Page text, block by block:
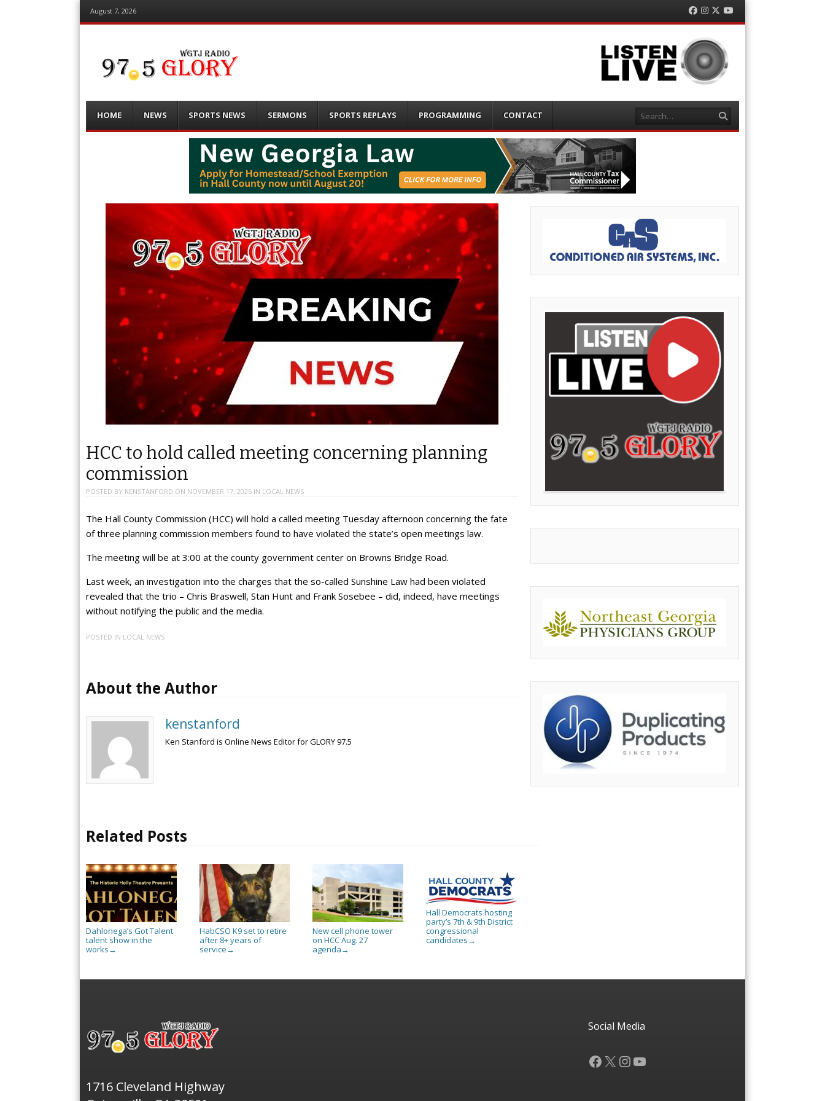
August 7, 2026 Facebook
Instagram
TwitterYouTube
Menu
content
HOME NEWS SPORTS NEWS SERMONS SPORTS REPLAYS PROGRAMMING CONTACT Search
HCC to hold called meeting concerning planning
commission
POSTED BY KENSTANFORD ON NOVEMBER 17, 2025 IN LOCAL NEWS
The Hall County Commission (HCC) will hold a called meeting Tuesday afternoon concerning the fate
of three planning commission members found to have violated the state’s open meetings law.
The meeting will be at 3:00 at the county government center on Browns Bridge Road.
Last week, an investigation into the charges that the so-called Sunshine Law had been violated
revealed that the trio – Chris Braswell, Stan Hunt and Frank Sosebee – did, indeed, have meetings
without notifying the public and the media.
POSTED IN LOCAL NEWS
About the Author
kenstanford
Ken Stanford is Online News Editor for GLORY 97.5
Related Posts
Dahlonega’s Got Talent
talent show in the
works →
HabCSO K9 set to retire
after 8+ years of
service →
New cell phone tower
on HCC Aug. 27
agenda →
Hall Democrats hosting
party’s 7th & 9th District
congressional
candidates →
1716 Cleveland Highway
Social Media
Facebook
X Instagram
YouTube